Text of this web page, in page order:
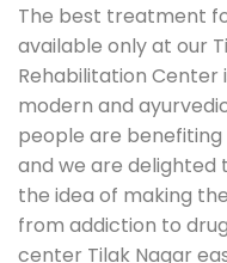
The best treatment
available only at our
Rehabilitation Center
modern and
people are
and we are delighted
the idea of making
from addiction to
center Tilak Nagar